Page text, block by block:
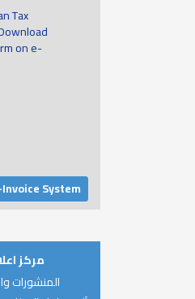
Tax
on e-
System
مركز
المنشورات